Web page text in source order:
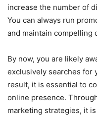
increase the number of
You can always run
and maintain compelling
By now, you are likely
exclusively searches for
result, it is essential to
online presence.
marketing strategies, it